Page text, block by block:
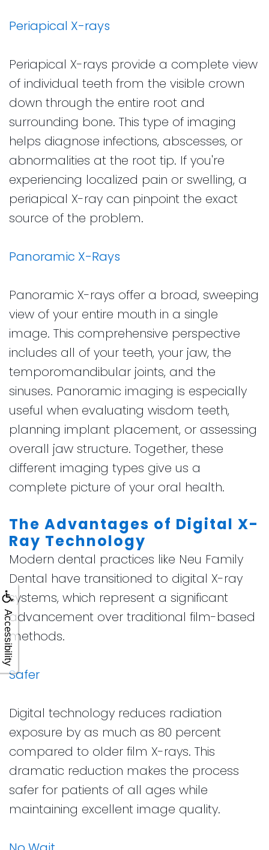
Accessibility
Periapical X-rays
Periapical X-rays provide a complete view
of individual teeth from the visible crown
down through the entire root and
surrounding bone. This type of imaging
helps diagnose infections, abscesses, or
abnormalities at the root tip. If you're
experiencing localized pain or swelling, a
periapical X-ray can pinpoint the exact
source of the problem.
Panoramic X-Rays
Panoramic X-rays offer a broad, sweeping
view of your entire mouth in a single
image. This comprehensive perspective
includes all of your teeth, your jaw, the
temporomandibular joints, and the
sinuses. Panoramic imaging is especially
useful when evaluating wisdom teeth,
planning implant placement, or assessing
overall jaw structure. Together, these
different imaging types give us a
complete picture of your oral health.
The Advantages of Digital X-
Ray Technology
Modern dental practices like Neu Family
Dental have transitioned to digital X-ray
systems, which represent a significant
advancement over traditional film-based
methods.
Safer
Digital technology reduces radiation
exposure by as much as 80 percent
compared to older film X-rays. This
dramatic reduction makes the process
safer for patients of all ages while
maintaining excellent image quality.